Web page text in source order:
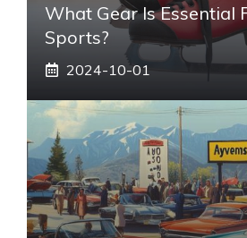
What Gear Is Essential
Sports?
2024-10-01